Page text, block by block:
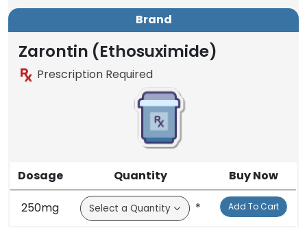
Brand
Zarontin (Ethosuximide)
Prescription Required
Dosage Quantity Buy Now
250mg * Add To Cart